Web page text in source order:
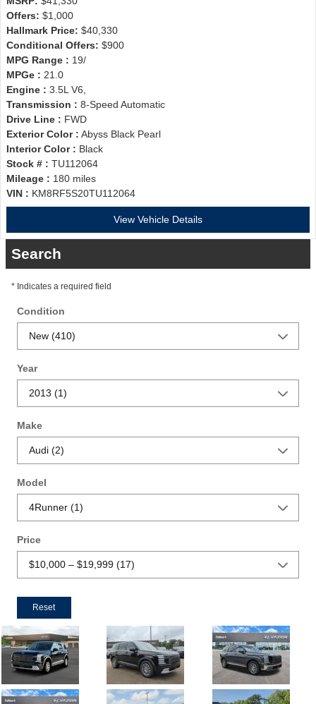
Offers: $1,000
Hallmark Price: $40,330
Conditional Offers: $900
MPG Range : 19/
MPGe : 21.0
Engine : 3.5L V6,
Transmission : 8-Speed Automatic
Drive Line : FWD
Exterior Color : Abyss Black Pearl
Interior Color : Black
Stock # : TU112064
Mileage : 180 miles
VIN : KM8RF5S20TU112064
View Vehicle Details
Search
* Indicates a required field
Condition
Year
Make
Model
Price
Reset